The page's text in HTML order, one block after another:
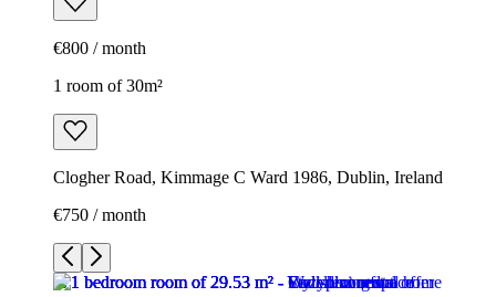
€800 / month
1 room of 30m²
Clogher Road, Kimmage C Ward 1986, Dublin, Ireland
€750 / month